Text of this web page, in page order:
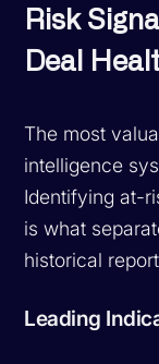
Risk
Deal
The most
intelligence
Identifying at-
is what
historical
Leading